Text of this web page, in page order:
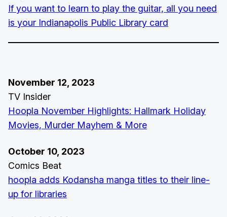
If you want to learn to play the guitar, all you need
is your Indianapolis Public Library card
November 12, 2023
TV Insider
Hoopla November Highlights: Hallmark Holiday
Movies, Murder Mayhem & More
October 10, 2023
Comics Beat
hoopla adds Kodansha manga titles to their line-
up for libraries